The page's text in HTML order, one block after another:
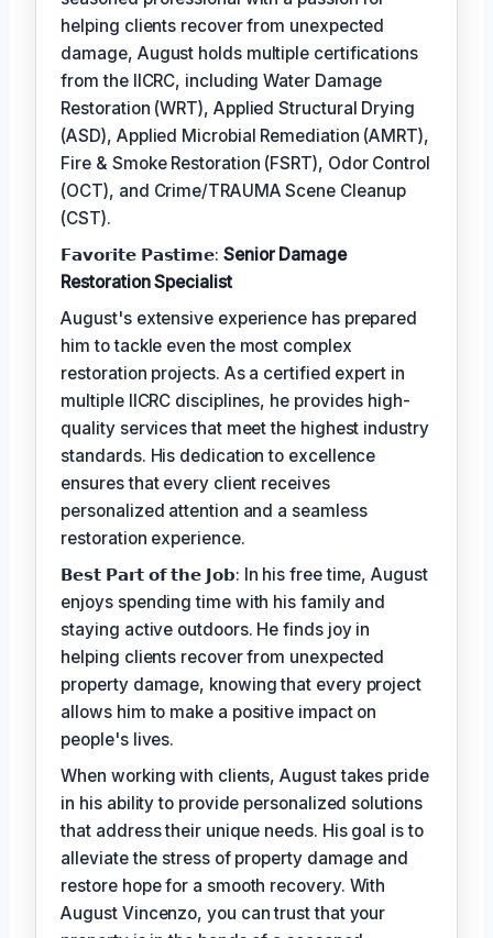
helping clients recover from unexpected
damage, August holds multiple certifications
from the IICRC, including Water Damage
Restoration (WRT), Applied Structural Drying
(ASD), Applied Microbial Remediation (AMRT),
Fire & Smoke Restoration (FSRT), Odor Control
(OCT), and Crime/TRAUMA Scene Cleanup
(CST).
𝗙𝗮𝘃𝗼𝗿𝗶𝘁𝗲 𝗣𝗮𝘀𝘁𝗶𝗺𝗲: Senior Damage
Restoration Specialist
August's extensive experience has prepared
him to tackle even the most complex
restoration projects. As a certified expert in
multiple IICRC disciplines, he provides high-
quality services that meet the highest industry
standards. His dedication to excellence
ensures that every client receives
personalized attention and a seamless
restoration experience.
𝗕𝗲𝘀𝘁 𝗣𝗮𝗿𝘁 𝗼𝗳 𝘁𝗵𝗲 𝗝𝗼𝗯: In his free time, August
enjoys spending time with his family and
staying active outdoors. He finds joy in
helping clients recover from unexpected
property damage, knowing that every project
allows him to make a positive impact on
people's lives.
When working with clients, August takes pride
in his ability to provide personalized solutions
that address their unique needs. His goal is to
alleviate the stress of property damage and
restore hope for a smooth recovery. With
August Vincenzo, you can trust that your